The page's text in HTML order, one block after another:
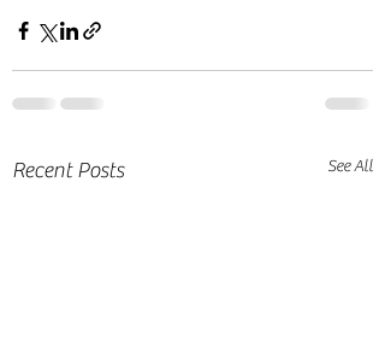
Recent Posts See All